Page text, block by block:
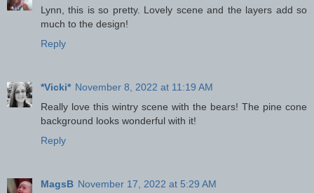
Lynn, this is so pretty. Lovely scene and the layers add so
much to the design!
Reply
*Vicki* November 8, 2022 at 11:19 AM
Really love this wintry scene with the bears! The pine cone
background looks wonderful with it!
Reply
MagsB November 17, 2022 at 5:29 AM